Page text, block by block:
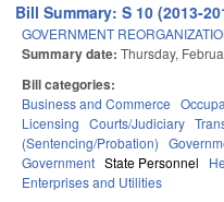
Bill Summary: S 10 (2013-
GOVERNMENT
Summary date: Thursday,
Bill categories:
Business and Commerce
Licensing Courts/Judiciary
(Sentencing/Probation)
Government State Personnel
Enterprises and Utilities